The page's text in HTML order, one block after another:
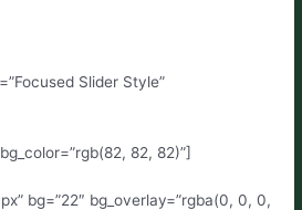
Slider Style”
82, 82)”]
bg=”22″ bg_overlay=”rgba(0, 0, 0,